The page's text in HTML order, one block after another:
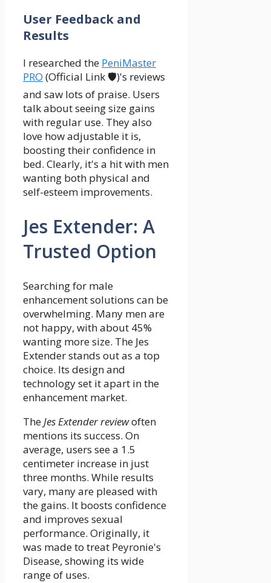
User Feedback and
Results
I researched the PeniMaster
PRO (Official Link 🛡️)'s reviews
and saw lots of praise. Users
talk about seeing size gains
with regular use. They also
love how adjustable it is,
boosting their confidence in
bed. Clearly, it's a hit with men
wanting both physical and
self-esteem improvements.
Jes Extender: A
Trusted Option
Searching for male
enhancement solutions can be
overwhelming. Many men are
not happy, with about 45%
wanting more size. The Jes
Extender stands out as a top
choice. Its design and
technology set it apart in the
enhancement market.
TheJes Extender reviewoften
mentions its success. On
average, users see a 1.5
centimeter increase in just
three months. While results
vary, many are pleased with
the gains. It boosts confidence
and improves sexual
performance. Originally, it
was made to treat Peyronie's
Disease, showing its wide
range of uses.